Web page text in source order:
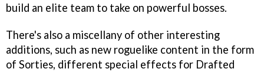
build an elite team to take on powerful bosses.
There's also a miscellany of other interesting
additions, such as new roguelike content in the form
of Sorties, different special effects for Drafted